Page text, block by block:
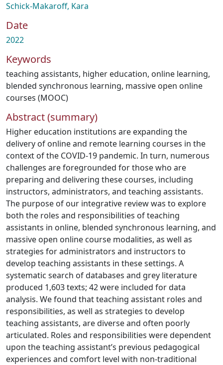
Schick-Makaroff, Kara
Date
2022
Keywords
teaching assistants, higher education, online learning,
blended synchronous learning, massive open online
courses (MOOC)
Abstract (summary)
Higher education institutions are expanding the
delivery of online and remote learning courses in the
context of the COVID-19 pandemic. In turn, numerous
challenges are foregrounded for those who are
preparing and delivering these courses, including
instructors, administrators, and teaching assistants.
The purpose of our integrative review was to explore
both the roles and responsibilities of teaching
assistants in online, blended synchronous learning, and
massive open online course modalities, as well as
strategies for administrators and instructors to
develop teaching assistants in these settings. A
systematic search of databases and grey literature
produced 1,603 texts; 42 were included for data
analysis. We found that teaching assistant roles and
responsibilities, as well as strategies to develop
teaching assistants, are diverse and often poorly
articulated. Roles and responsibilities were dependent
upon the teaching assistant’s previous pedagogical
experiences and comfort level with non-traditional